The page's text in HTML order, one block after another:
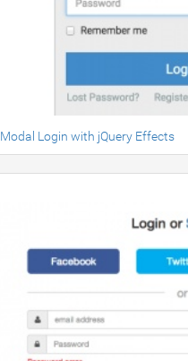
Modal Login with jQuery Effects